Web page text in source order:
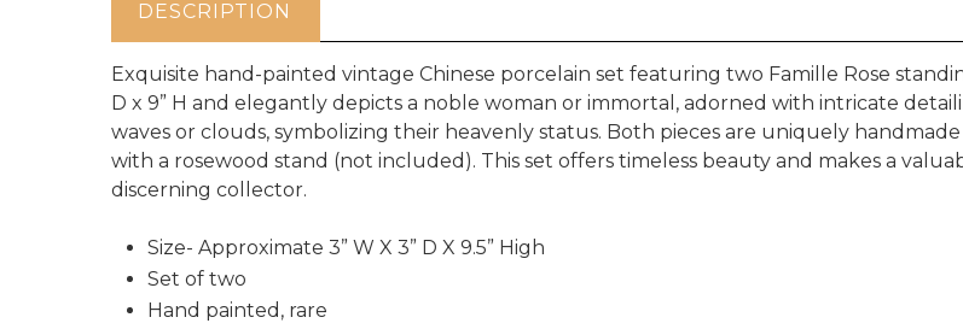
DESCRIPTION
Exquisite hand-painted vintage Chinese porcelain set featuring two Famille Rose
D x 9” H and elegantly depicts a noble woman or immortal, adorned with intricate
waves or clouds, symbolizing their heavenly status. Both pieces are uniquely
with a rosewood stand (not included). This set offers timeless beauty and makes a
discerning collector.
Size- Approximate 3” W X 3” D X 9.5” High
Set of two
Hand painted, rare